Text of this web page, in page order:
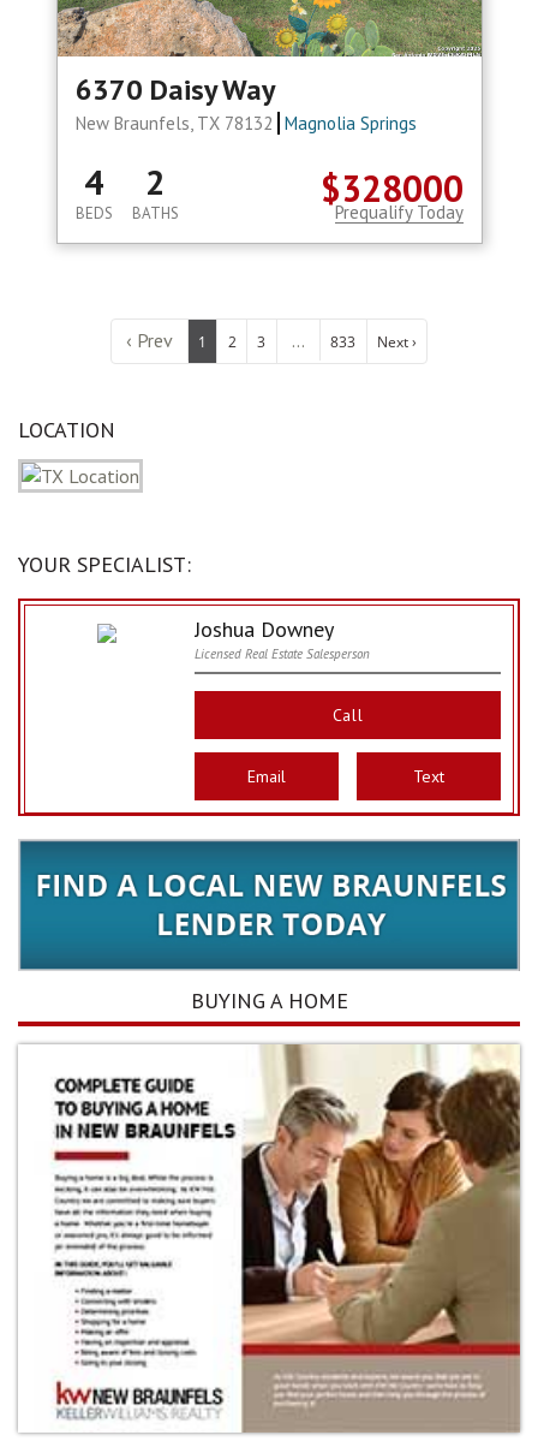
6370 Daisy Way
New Braunfels, TX 78132 Magnolia Springs
$328000
4
BEDS
2
BATHS Prequalify Today
‹ Prev 1 2 3 ... 833 Next ›
LOCATION
YOUR SPECIALIST:
Joshua Downey
Licensed Real Estate Salesperson
Call
Email Text
BUYING A HOME